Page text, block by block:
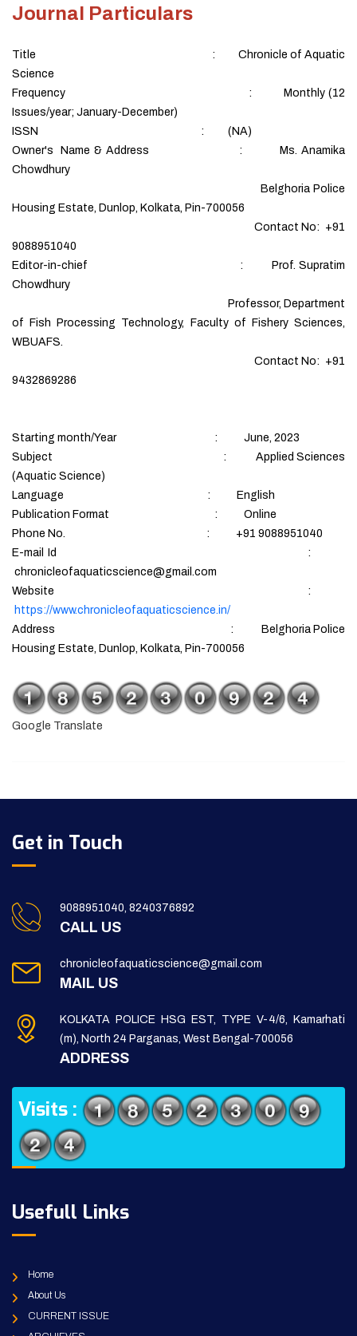
Journal Particulars
Title : Chronicle of Aquatic
Science
Frequency : Monthly (12
Issues/year; January-December)
ISSN : (NA)
Owner's Name & Address : Ms. Anamika
Chowdhury
Belghoria Police
Housing Estate, Dunlop, Kolkata, Pin-700056
Contact No: +91
9088951040
Editor-in-chief : Prof. Supratim
Chowdhury
Professor, Department
of Fish Processing Technology, Faculty of Fishery Sciences,
WBUAFS.
Contact No: +91
9432869286
Starting month/Year : June, 2023
Subject : Applied Sciences
(Aquatic Science)
Language : English
Publication Format : Online
Phone No. : +91 9088951040
E-mail Id :
chronicleofaquaticscience@gmail.com
Website :
https://www.chronicleofaquaticscience.in/
Address : Belghoria Police
Housing Estate, Dunlop, Kolkata, Pin-700056
Google Translate
Get in Touch
9088951040, 8240376892
CALL US
chronicleofaquaticscience@gmail.com
MAIL US
KOLKATA POLICE HSG EST, TYPE V-4/6, Kamarhati
(m), North 24 Parganas, West Bengal-700056
ADDRESS
Visits :
Usefull Links
Home
About Us
CURRENT ISSUE